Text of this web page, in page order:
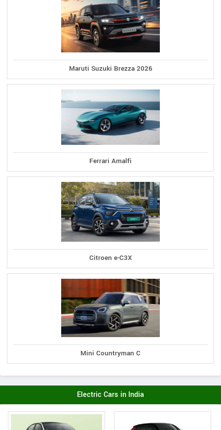
Maruti Suzuki Brezza 2026
Ferrari Amalfi
Citroen e-C3X
Mini Countryman C
Electric Cars in India